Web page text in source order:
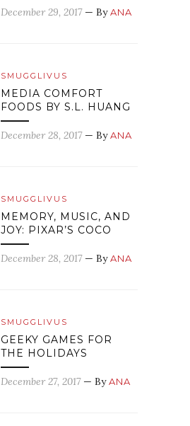
December 29, 2017 — ByANA
SMUGGLIVUS
MEDIA COMFORT
FOODS BY S.L. HUANG
December 28, 2017 — ByANA
SMUGGLIVUS
MEMORY, MUSIC, AND
JOY: PIXAR’S COCO
December 28, 2017 — ByANA
SMUGGLIVUS
GEEKY GAMES FOR
THE HOLIDAYS
December 27, 2017 — ByANA